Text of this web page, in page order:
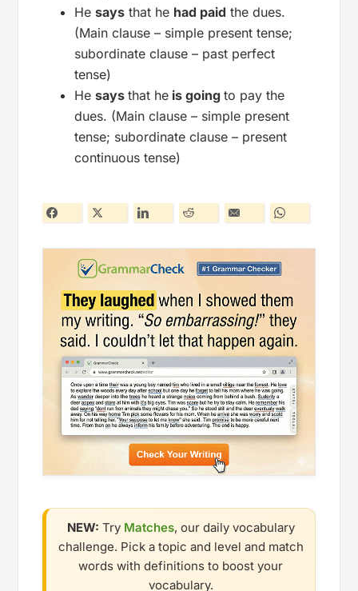
Hesays that he had paid the dues.
(Main clause – simple present tense;
subordinate clause – past perfect
tense)
Hesaysthat he is goingto pay the
dues. (Main clause – simple present
tense; subordinate clause – present
continuous tense)
NEW: Try Matches, our daily vocabulary
challenge. Pick a topic and level and match
words with definitions to boost your
vocabulary.